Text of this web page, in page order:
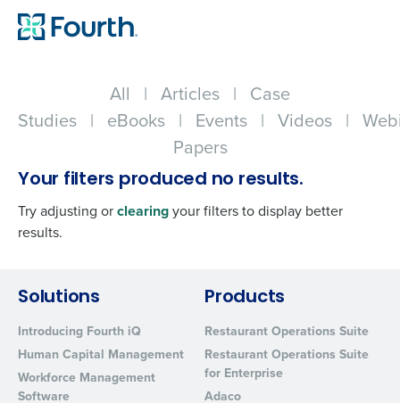
All | Articles | Case
Studies | eBooks | Events | Videos |
Papers
Your filters produced no results.
Try adjusting orclearingyour filters to display better
results.
Solutions
Introducing Fourth iQ
Human Capital Management
Workforce Management
Software
Products
Restaurant Operations Suite
Restaurant Operations Suite
for Enterprise
Adaco
Get a personalized demo
Company Name Role